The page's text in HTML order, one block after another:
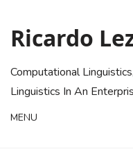
content
Ricardo
Computational
Linguistics In An
MENU